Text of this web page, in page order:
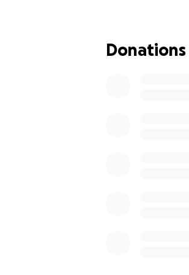
Meals while
Donations